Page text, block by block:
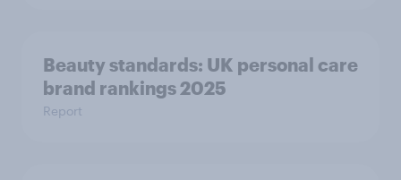
Beauty standards:​ UK personal care
brand rankings 2025
Report